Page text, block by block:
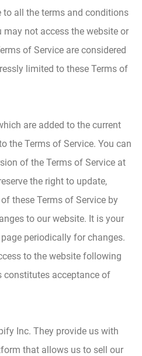
to all the terms and conditions
not access the website or
of Service are considered
limited to these Terms of
are added to the current
the Terms of Service. You can
of the Terms of Service at
the right to update,
these Terms of Service by
to our website. It is your
periodically for changes.
to the website following
constitutes acceptance of
Inc. They provide us with
that allows us to sell our